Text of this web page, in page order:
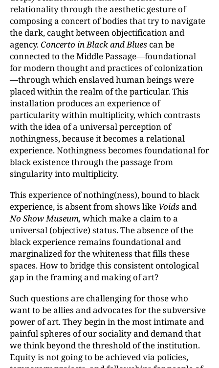
relationality through the aesthetic gesture of
composing a concert of bodies that try to navigate
the dark, caught between objectification and
agency. Concerto in Black and Blues can be
connected to the Middle Passage—foundational
for modern thought and practices of colonization
—through which enslaved human beings were
placed within the realm of the particular. This
installation produces an experience of
particularity within multiplicity, which contrasts
with the idea of a universal perception of
nothingness, because it becomes a relational
experience. Nothingness becomes foundational for
black existence through the passage from
singularity into multiplicity.
This experience of nothing(ness), bound to black
experience, is absent from shows like Voidsand
No Show Museum, which make a claim to a
universal (objective) status. The absence of the
black experience remains foundational and
marginalized for the whiteness that fills these
spaces. How to bridge this consistent ontological
gap in the framing and making of art?
Such questions are challenging for those who
want to be allies and advocates for the subversive
power of art. They begin in the most intimate and
painful spheres of our sociality and demand that
we think beyond the threshold of the institution.
Equity is not going to be achieved via policies,